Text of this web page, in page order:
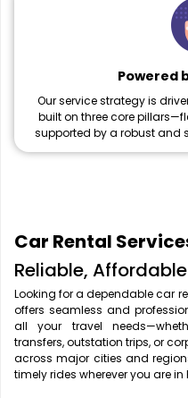
Powered
Our service strategy is
built on three core
supported by a robust and
Car Rental
Reliable,
Looking for a dependable car
offers seamless and
all your travel
transfers, outstation trips, or
across major cities and
timely rides wherever you are in